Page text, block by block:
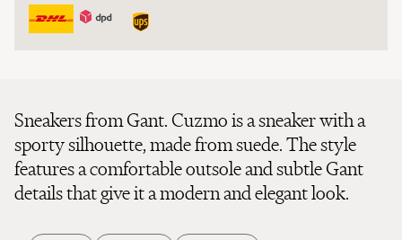
Sneakers from Gant. Cuzmo is a sneaker with a
sporty silhouette, made from suede. The style
features a comfortable outsole and subtle Gant
details that give it a modern and elegant look.